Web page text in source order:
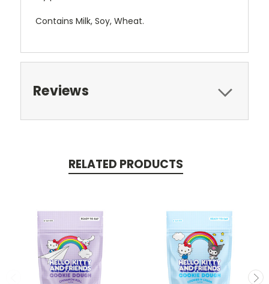
Contains Milk, Soy, Wheat.
Reviews
RELATED PRODUCTS